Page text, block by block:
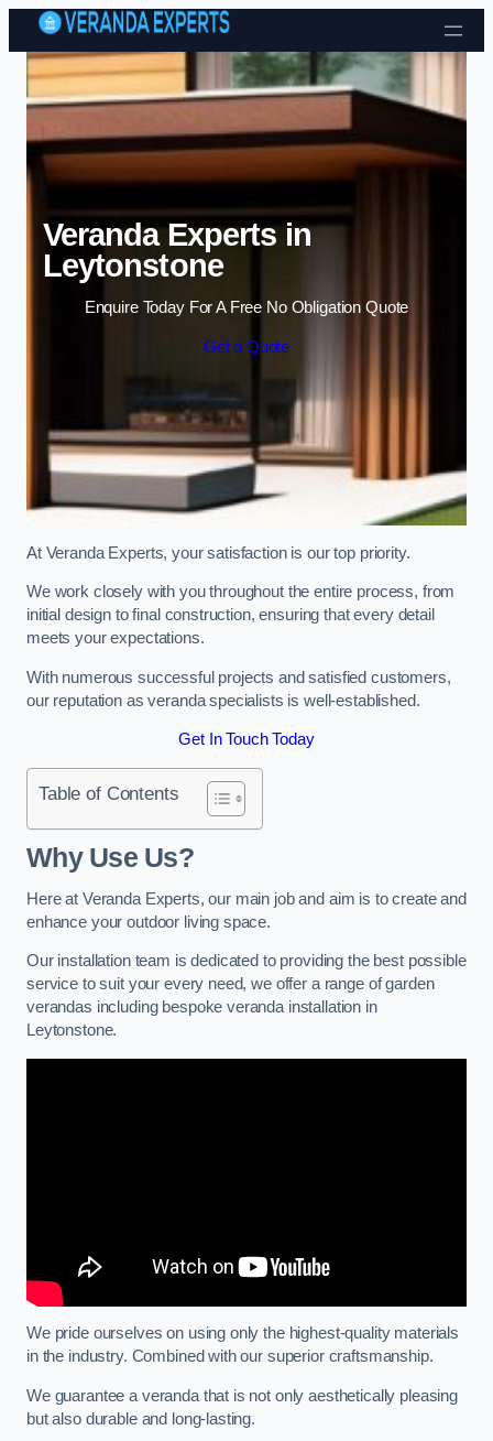
Skip to content
Veranda Experts in
Leytonstone
Enquire Today For A Free No Obligation Quote
Get a Quote
At Veranda Experts, your satisfaction is our top priority.
We work closely with you throughout the entire process, from
initial design to final construction, ensuring that every detail
meets your expectations.
With numerous successful projects and satisfied customers,
our reputation as veranda specialists is well-established.
Get In Touch Today
Table of Contents
Why Use Us?
Here at Veranda Experts, our main job and aim is to create and
enhance your outdoor living space.
Our installation team is dedicated to providing the best possible
service to suit your every need, we offer a range of garden
verandas including bespoke veranda installation in
Leytonstone.
We pride ourselves on using only the highest-quality materials
in the industry. Combined with our superior craftsmanship.
We guarantee a veranda that is not only aesthetically pleasing
but also durable and long-lasting.